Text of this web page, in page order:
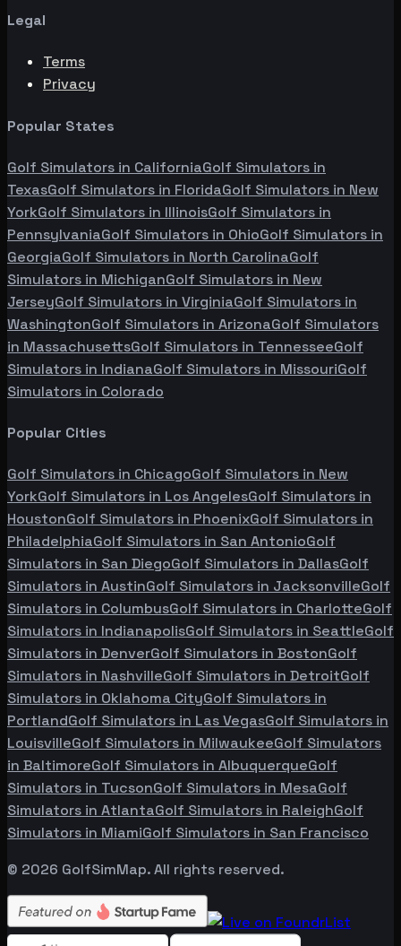
Legal
Terms
Privacy
Popular States
Golf Simulators in CaliforniaGolf Simulators in
TexasGolf Simulators in FloridaGolf Simulators in New
YorkGolf Simulators in IllinoisGolf Simulators in
PennsylvaniaGolf Simulators in OhioGolf Simulators in
GeorgiaGolf Simulators in North CarolinaGolf
Simulators in MichiganGolf Simulators in New
JerseyGolf Simulators in VirginiaGolf Simulators in
WashingtonGolf Simulators in ArizonaGolf Simulators
in MassachusettsGolf Simulators in TennesseeGolf
Simulators in IndianaGolf Simulators in MissouriGolf
Simulators in Colorado
Popular Cities
Golf Simulators in ChicagoGolf Simulators in New
YorkGolf Simulators in Los AngelesGolf Simulators in
HoustonGolf Simulators in PhoenixGolf Simulators in
PhiladelphiaGolf Simulators in San AntonioGolf
Simulators in San DiegoGolf Simulators in DallasGolf
Simulators in AustinGolf Simulators in JacksonvilleGolf
Simulators in ColumbusGolf Simulators in CharlotteGolf
Simulators in IndianapolisGolf Simulators in SeattleGolf
Simulators in DenverGolf Simulators in BostonGolf
Simulators in NashvilleGolf Simulators in DetroitGolf
Simulators in Oklahoma CityGolf Simulators in
PortlandGolf Simulators in Las VegasGolf Simulators in
LouisvilleGolf Simulators in MilwaukeeGolf Simulators
in BaltimoreGolf Simulators in AlbuquerqueGolf
Simulators in TucsonGolf Simulators in MesaGolf
Simulators in AtlantaGolf Simulators in RaleighGolf
Simulators in MiamiGolf Simulators in San Francisco
© 2026 GolfSimMap. All rights reserved.